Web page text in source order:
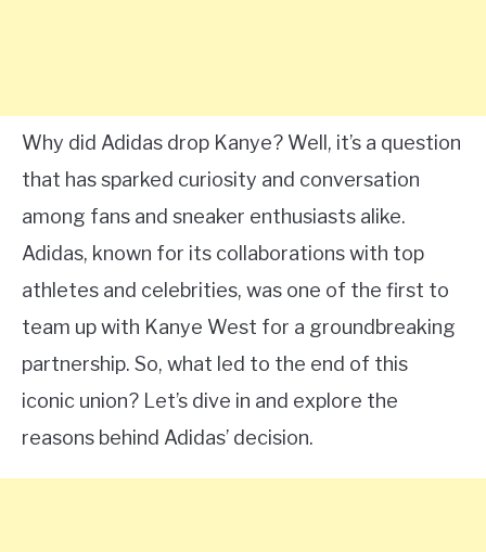
Why did Adidas drop Kanye? Well, it’s a question
that has sparked curiosity and conversation
among fans and sneaker enthusiasts alike.
Adidas, known for its collaborations with top
athletes and celebrities, was one of the first to
team up with Kanye West for a groundbreaking
partnership. So, what led to the end of this
iconic union? Let’s dive in and explore the
reasons behind Adidas’ decision.